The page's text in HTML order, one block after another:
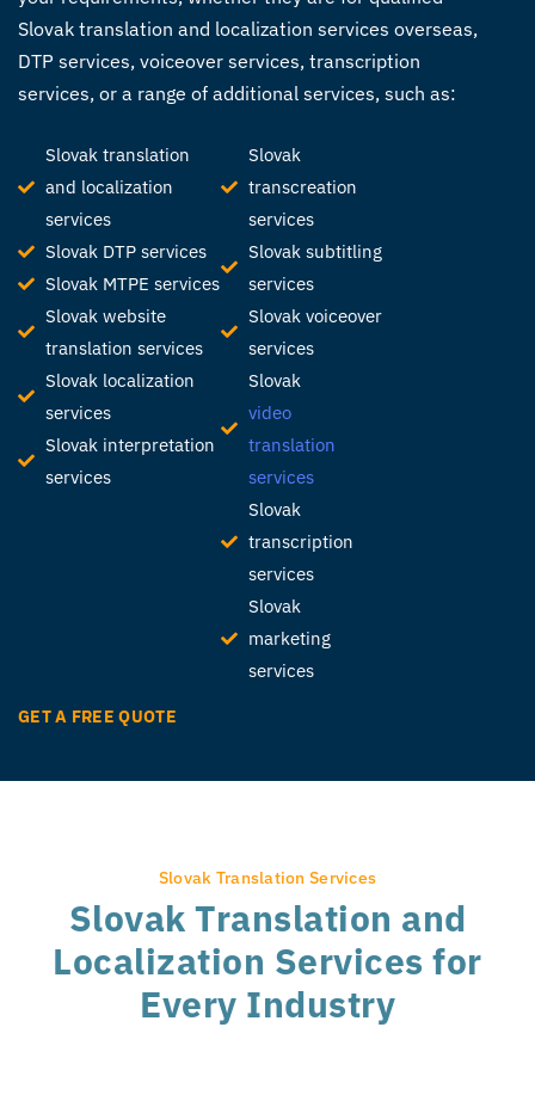
Slovak translation and localization services overseas,
DTP services, voiceover services, transcription
services, or a range of additional services, such as:
Slovak translation
and localization
services
Slovak DTP services
Slovak MTPE services
Slovak website
translation services
Slovak localization
services
Slovak interpretation
services
Slovak
transcreation
services
Slovak subtitling
services
Slovak voiceover
services
Slovak
video
translation
services
Slovak
transcription
services
Slovak
marketing
services
GET A FREE QUOTE
Slovak Translation Services
Slovak Translation and
Localization Services for
Every Industry